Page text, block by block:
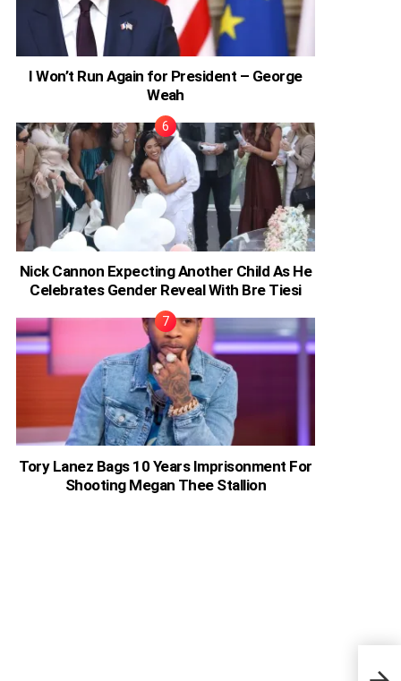
I Won’t Run Again for President – George
Weah
Nick Cannon Expecting Another Child As He
Celebrates Gender Reveal With Bre Tiesi
Tory Lanez Bags 10 Years Imprisonment For
Shooting Megan Thee Stallion